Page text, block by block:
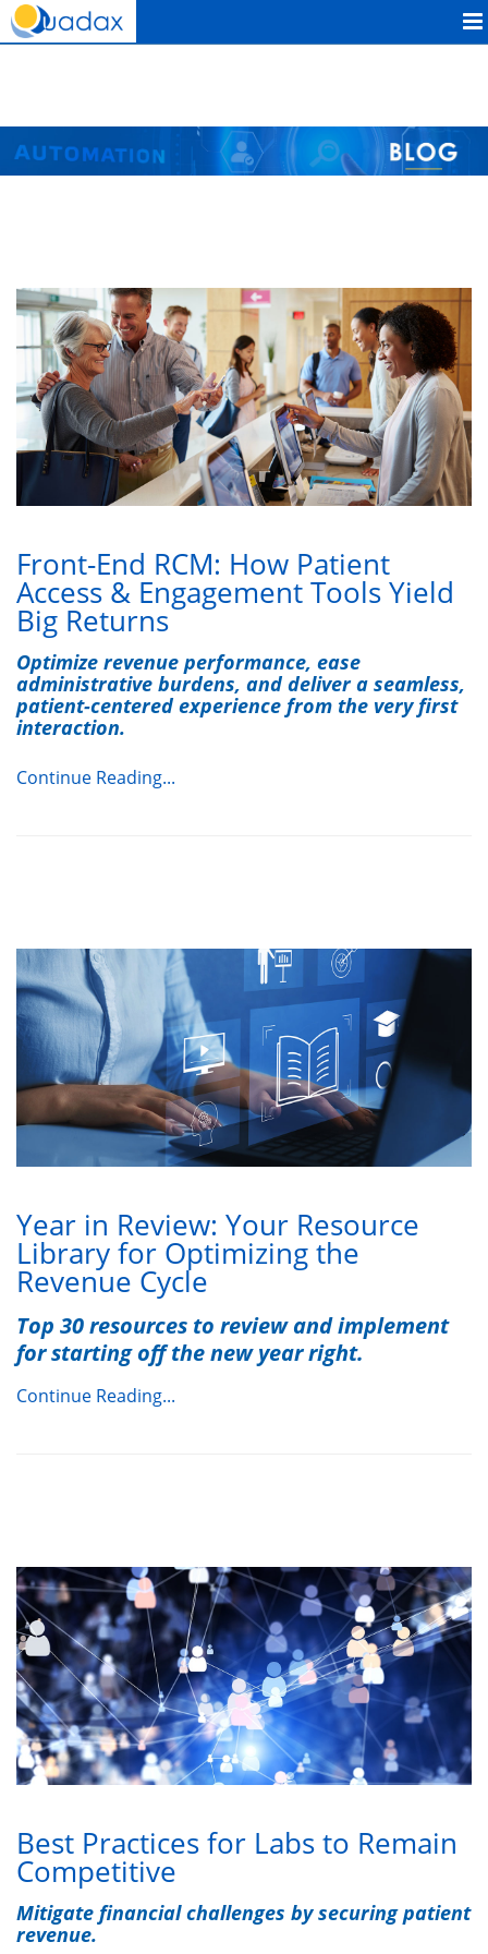
Quadax
Front-End RCM: How Patient
Access & Engagement Tools Yield
Big Returns
Optimize revenue performance, ease
administrative burdens, and deliver a seamless,
patient-centered experience from the very first
interaction.
Continue Reading...
Year in Review: Your Resource
Library for Optimizing the
Revenue Cycle
Top 30 resources to review and implement
for starting off the new year right.
Continue Reading...
Best Practices for Labs to Remain
Competitive
Mitigate financial challenges by securing patient
revenue.